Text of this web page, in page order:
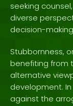
seeking
diverse
decision-
Stubbornness,
benefiting from
alternative
development. In
against the